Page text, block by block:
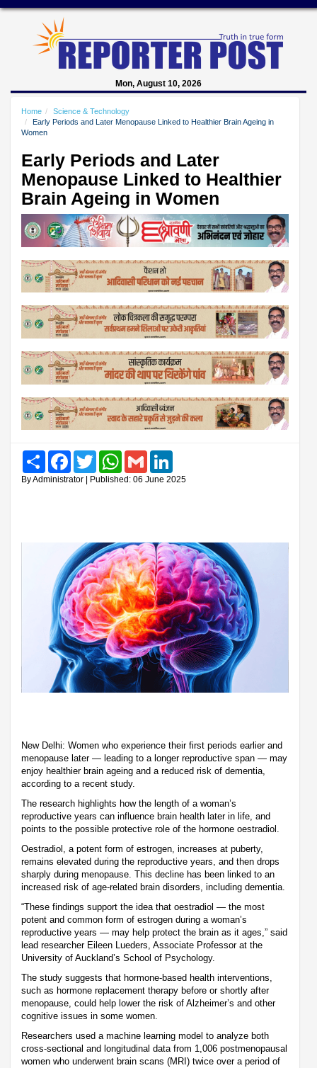
Mon, August 10, 2026
Home
Science & Technology
Early Periods and Later Menopause Linked to Healthier Brain Ageing in
Women
Early Periods and Later
Menopause Linked to Healthier
Brain Ageing in Women
Share FacebookTwitter WhatsAppGmail
By Administrator | Published: 06 June 2025
New Delhi: Women who experience their first periods earlier and
menopause later — leading to a longer reproductive span — may
enjoy healthier brain ageing and a reduced risk of dementia,
according to a recent study.
The research highlights how the length of a woman’s
reproductive years can influence brain health later in life, and
points to the possible protective role of the hormone oestradiol.
Oestradiol, a potent form of estrogen, increases at puberty,
remains elevated during the reproductive years, and then drops
sharply during menopause. This decline has been linked to an
increased risk of age-related brain disorders, including dementia.
“These findings support the idea that oestradiol — the most
potent and common form of estrogen during a woman’s
reproductive years — may help protect the brain as it ages,” said
lead researcher Eileen Lueders, Associate Professor at the
University of Auckland’s School of Psychology.
The study suggests that hormone-based health interventions,
such as hormone replacement therapy before or shortly after
menopause, could help lower the risk of Alzheimer’s and other
cognitive issues in some women.
Researchers used a machine learning model to analyze both
cross-sectional and longitudinal data from 1,006 postmenopausal
women who underwent brain scans (MRI) twice over a period of